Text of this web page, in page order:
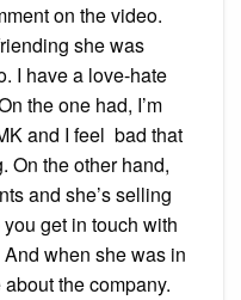
on the video.
she was
I have a love-hate
the one had, I’m
and I feel bad that
On the other hand,
and she’s selling
get in touch with
when she was in
the company.